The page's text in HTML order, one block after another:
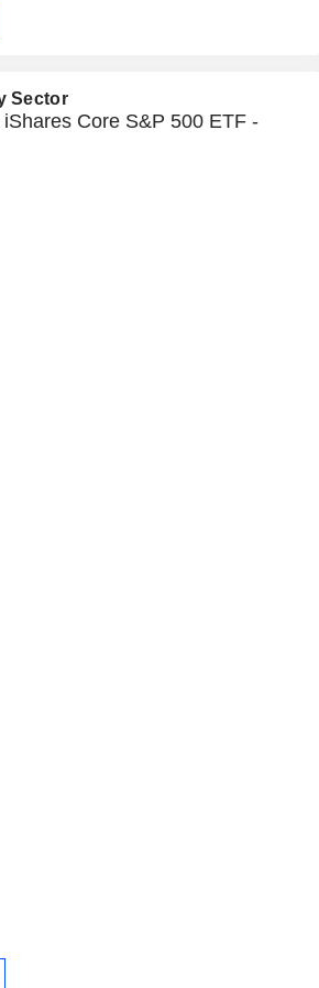
Sector
iShares Core S&P 500 ETF -